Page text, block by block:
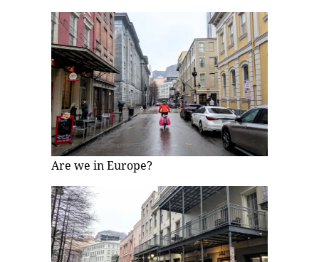
Are we in Europe?